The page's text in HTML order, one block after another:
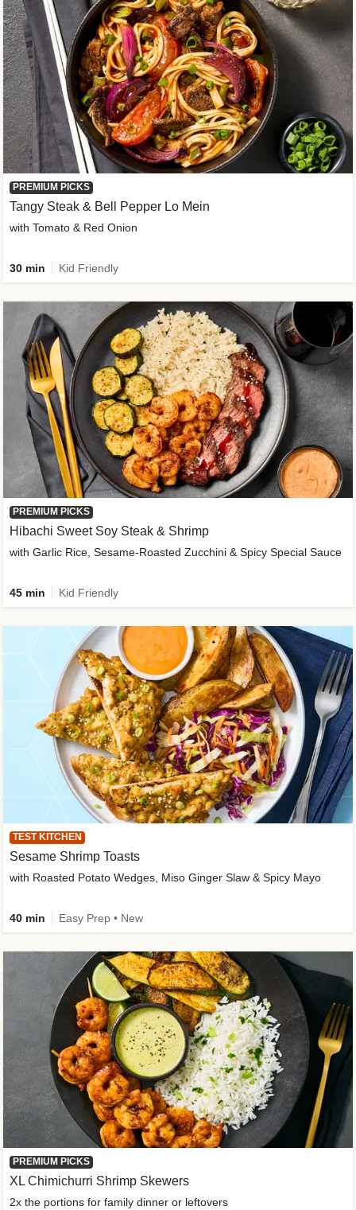
PREMIUM PICKS
Tangy Steak & Bell Pepper Lo Mein
with Tomato & Red Onion
30 min Kid Friendly
PREMIUM PICKS
Hibachi Sweet Soy Steak & Shrimp
with Garlic Rice, Sesame-Roasted Zucchini & Spicy Special Sauce
45 min Kid Friendly
TEST KITCHEN
Sesame Shrimp Toasts
with Roasted Potato Wedges, Miso Ginger Slaw & Spicy Mayo
40 min Easy Prep • New
PREMIUM PICKS
XL Chimichurri Shrimp Skewers
2x the portions for family dinner or leftovers